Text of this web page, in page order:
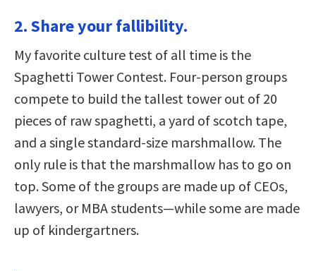
2. Share your fallibility.
My favorite culture test of all time is the
Spaghetti Tower Contest. Four-person groups
compete to build the tallest tower out of 20
pieces of raw spaghetti, a yard of scotch tape,
and a single standard-size marshmallow. The
only rule is that the marshmallow has to go on
top. Some of the groups are made up of CEOs,
lawyers, or MBA students—while some are made
up of kindergartners.